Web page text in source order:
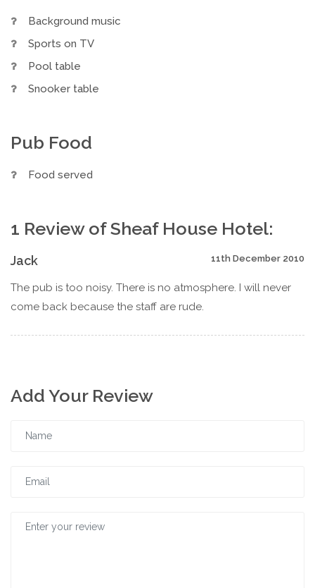
Background music
Sports on TV
Pool table
Snooker table
Pub Food
Food served
1 Review of Sheaf House Hotel:
Jack 11th December 2010
The pub is too noisy. There is no atmosphere. I will never
come back because the staff are rude.
Add Your Review